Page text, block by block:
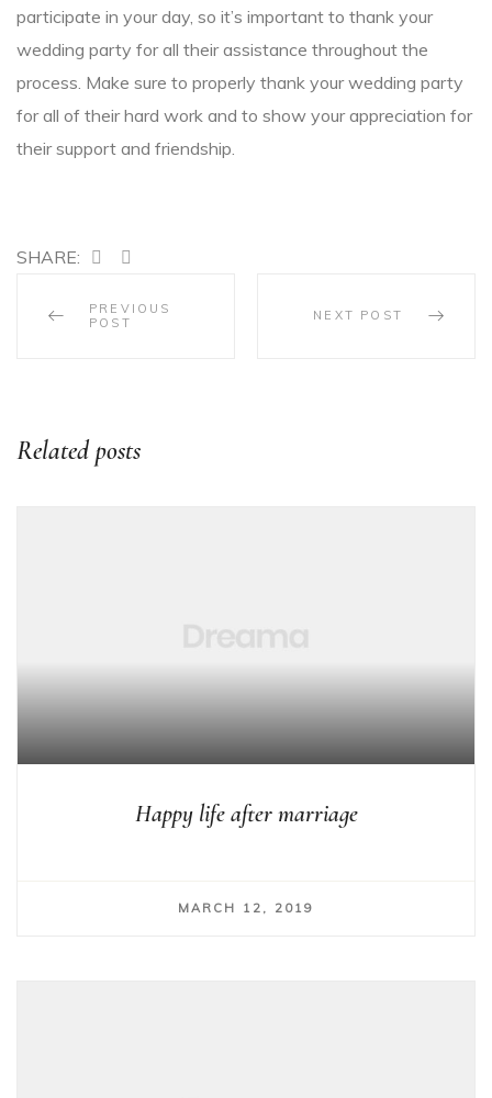
participate in your day, so it’s important to thank your
wedding party for all their assistance throughout the
process. Make sure to properly thank your wedding party
for all of their hard work and to show your appreciation for
their support and friendship.
SHARE:
PREVIOUS
POST
NEXT POST
Related posts
Happy life after marriage
MARCH 12, 2019